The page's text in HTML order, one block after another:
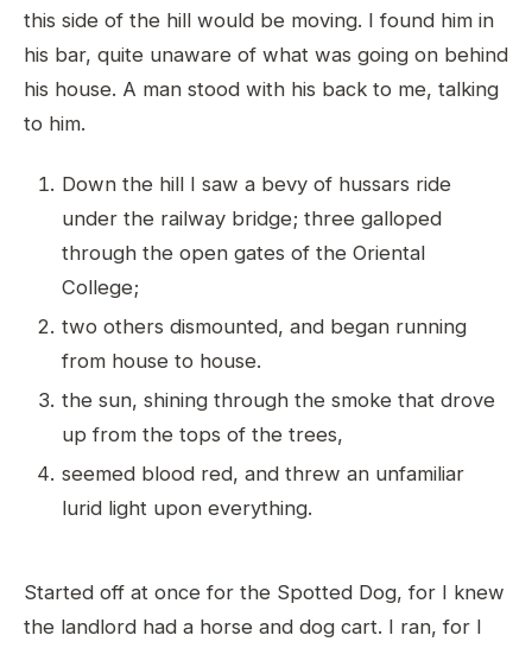
this side of the hill would be moving. I found him in
his bar, quite unaware of what was going on behind
his house. A man stood with his back to me, talking
to him.
Down the hill I saw a bevy of hussars ride
under the railway bridge; three galloped
through the open gates of the Oriental
College;
two others dismounted, and began running
from house to house.
the sun, shining through the smoke that drove
up from the tops of the trees,
seemed blood red, and threw an unfamiliar
lurid light upon everything.
Started off at once for the Spotted Dog, for I knew
the landlord had a horse and dog cart. I ran, for I